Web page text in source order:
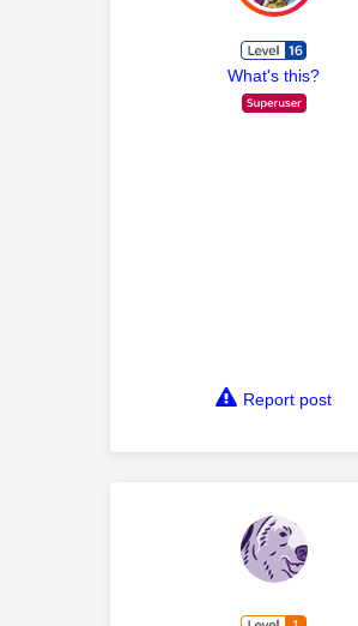
What's this?
Report post